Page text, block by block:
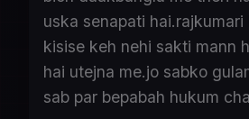
uska senapati
kisise keh nehi sakti mann
hai utejna me.jo sabko
sab par bepabah hukum